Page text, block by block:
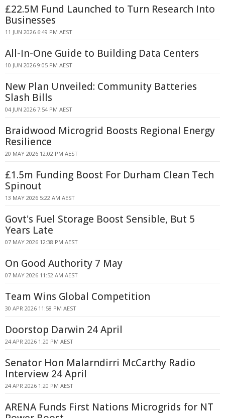
£22.5M Fund Launched to Turn Research Into
Businesses
11 JUN 2026 6:49 PM AEST
All-In-One Guide to Building Data Centers
10 JUN 2026 9:05 PM AEST
New Plan Unveiled: Community Batteries
Slash Bills
04 JUN 2026 7:54 PM AEST
Braidwood Microgrid Boosts Regional Energy
Resilience
20 MAY 2026 12:02 PM AEST
£1.5m Funding Boost For Durham Clean Tech
Spinout
13 MAY 2026 5:22 AM AEST
Govt's Fuel Storage Boost Sensible, But 5
Years Late
07 MAY 2026 12:38 PM AEST
On Good Authority 7 May
07 MAY 2026 11:52 AM AEST
Team Wins Global Competition
30 APR 2026 11:58 PM AEST
Doorstop Darwin 24 April
24 APR 2026 1:20 PM AEST
Senator Hon Malarndirri McCarthy Radio
Interview 24 April
24 APR 2026 1:20 PM AEST
ARENA Funds First Nations Microgrids for NT